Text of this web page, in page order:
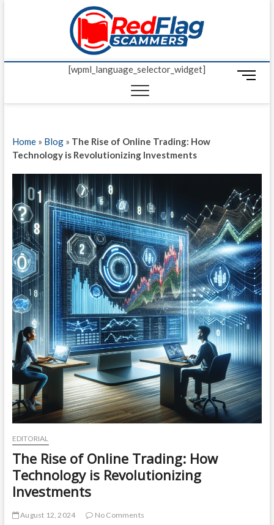
Red
UP-TO-DATE
[wpml_language_selector_widget]
M
n
n
Home» Blog» The Rise of Online Trading: How
Technology is Revolutionizing Investments
EDITORIAL
The Rise of Online Trading: How
Technology is Revolutionizing
Investments
August 12, 2024
No Comments